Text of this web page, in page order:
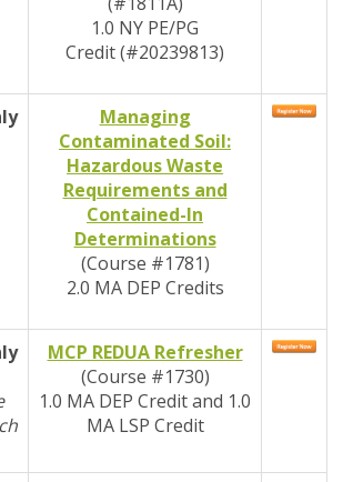
1.0 NY PE/PG
Credit(#20239813)
Managing
Contaminated Soil:
Hazardous Waste
Requirements and
Contained-In
Determinations
(Course #1781)
2.0 MA DEP Credits
MCP REDUA Refresher
(Course #1730)
1.0 MA DEP Credit and 1.0
MA LSP Credit